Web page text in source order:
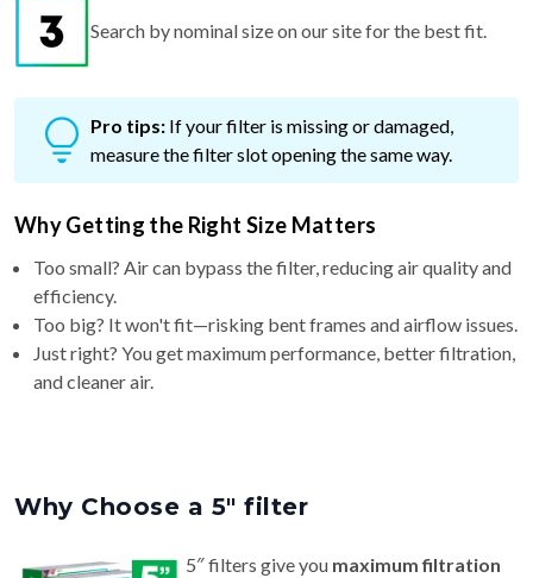
Search by nominal size on our site for the best fit.
Pro tips: If your filter is missing or damaged,
measure the filter slot opening the same way.
Why Getting the Right Size Matters
Too small? Air can bypass the filter, reducing air quality and
efficiency.
Too big? It won't fit—risking bent frames and airflow issues.
Just right? You get maximum performance, better filtration,
and cleaner air.
Why Choose a 5″ filter
5″ filters give you maximum filtration